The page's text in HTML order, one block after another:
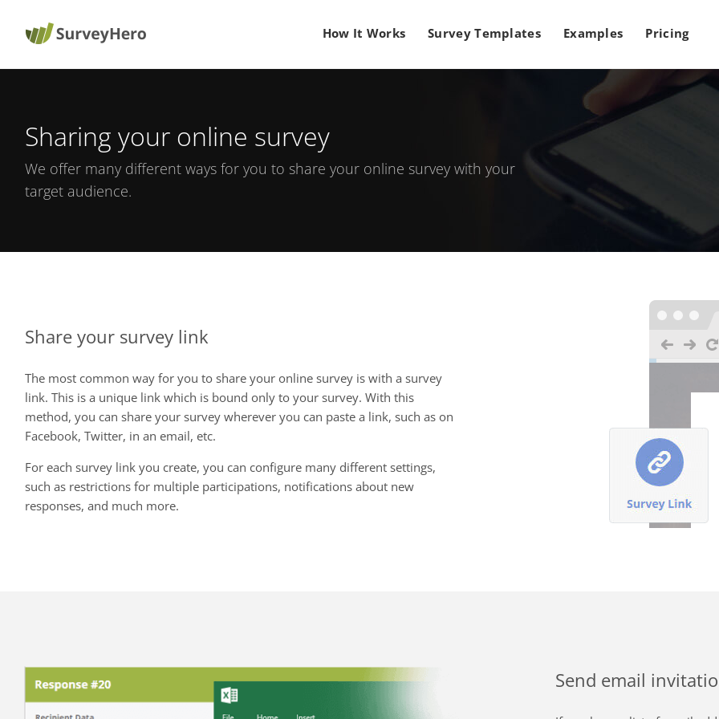
How It Works Survey Templates Examples Pricing
Sharing your online survey
We offer many different ways for you to share your online survey with your
target audience.
Share your survey link
The most common way for you to share your online survey is with a survey
link. This is a unique link which is bound only to your survey. With this
method, you can share your survey wherever you can paste a link, such as on
Facebook, Twitter, in an email, etc.
For each survey link you create, you can configure many different settings,
such as restrictions for multiple participations, notifications about new
responses, and much more.
Send email